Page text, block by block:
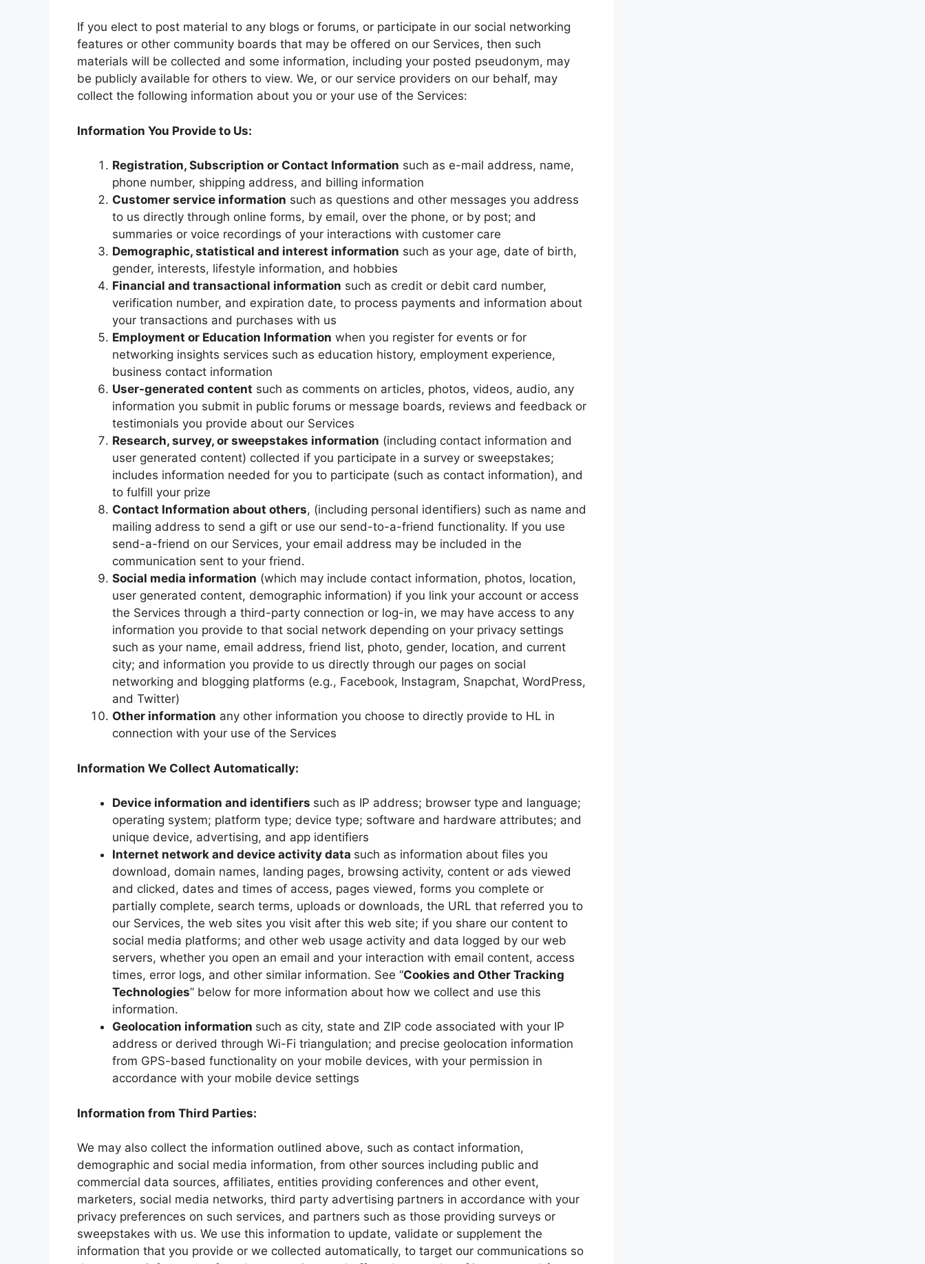
If you elect to post material to any blogs or forums, or participate in our social networking
features or other community boards that may be offered on our Services, then such
materials will be collected and some information, including your posted pseudonym, may
be publicly available for others to view. We, or our service providers on our behalf, may
collect the following information about you or your use of the Services:
Information You Provide to Us:
Registration, Subscription or Contact Information such as e-mail address, name,
phone number, shipping address, and billing information
Customer service information such as questions and other messages you address
to us directly through online forms, by email, over the phone, or by post; and
summaries or voice recordings of your interactions with customer care
Demographic, statistical and interest information such as your age, date of birth,
gender, interests, lifestyle information, and hobbies
Financial and transactional information such as credit or debit card number,
verification number, and expiration date, to process payments and information about
your transactions and purchases with us
Employment or Education Information when you register for events or for
networking insights services such as education history, employment experience,
business contact information
User-generated content such as comments on articles, photos, videos, audio, any
information you submit in public forums or message boards, reviews and feedback or
testimonials you provide about our Services
Research, survey, or sweepstakes information (including contact information and
user generated content) collected if you participate in a survey or sweepstakes;
includes information needed for you to participate (such as contact information), and
to fulfill your prize
Contact Information about others, (including personal identifiers) such as name and
mailing address to send a gift or use our send-to-a-friend functionality. If you use
send-a-friend on our Services, your email address may be included in the
communication sent to your friend.
Social media information (which may include contact information, photos, location,
user generated content, demographic information) if you link your account or access
the Services through a third-party connection or log-in, we may have access to any
information you provide to that social network depending on your privacy settings
such as your name, email address, friend list, photo, gender, location, and current
city; and information you provide to us directly through our pages on social
networking and blogging platforms (e.g., Facebook, Instagram, Snapchat, WordPress,
and Twitter)
Other information any other information you choose to directly provide to HL in
connection with your use of the Services
Information We Collect Automatically:
Device information and identifiers such as IP address; browser type and language;
operating system; platform type; device type; software and hardware attributes; and
unique device, advertising, and app identifiers
Internet network and device activity data such as information about files you
download, domain names, landing pages, browsing activity, content or ads viewed
and clicked, dates and times of access, pages viewed, forms you complete or
partially complete, search terms, uploads or downloads, the URL that referred you to
our Services, the web sites you visit after this web site; if you share our content to
social media platforms; and other web usage activity and data logged by our web
servers, whether you open an email and your interaction with email content, access
times, error logs, and other similar information. See “Cookies and Other Tracking
Technologies” below for more information about how we collect and use this
information.
Geolocation information such as city, state and ZIP code associated with your IP
address or derived through Wi-Fi triangulation; and precise geolocation information
from GPS-based functionality on your mobile devices, with your permission in
accordance with your mobile device settings
Information from Third Parties:
We may also collect the information outlined above, such as contact information,
demographic and social media information, from other sources including public and
commercial data sources, affiliates, entities providing conferences and other event,
marketers, social media networks, third party advertising partners in accordance with your
privacy preferences on such services, and partners such as those providing surveys or
sweepstakes with us. We use this information to update, validate or supplement the
information that you provide or we collected automatically, to target our communications so